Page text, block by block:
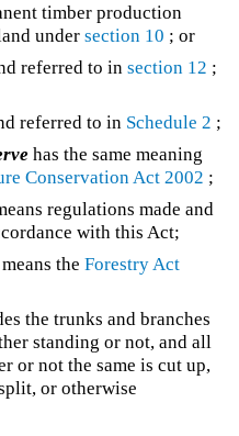
timber production
under section 10 ; or
referred to in section 12 ;
referred to in Schedule 2 ;
has the same meaning
Conservation Act 2002 ;
regulations made and
with this Act;
means theForestry Act
the trunks and branches
standing or not, and all
or not the same is cut up,
or otherwise